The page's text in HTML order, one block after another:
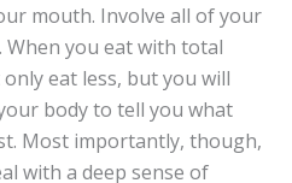
mouth. Involve all of your
When you eat with total
eat less, but you will
body to tell you what
Most importantly, though,
with a deep sense of